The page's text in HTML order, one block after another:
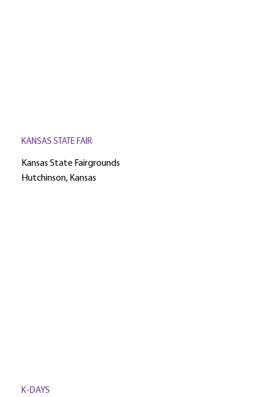
KANSAS STATE FAIR
Kansas State Fairgrounds
Hutchinson, Kansas
K-DAYS